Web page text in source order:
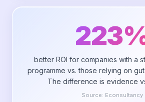
better ROI for companies with a
programme vs. those relying on
The difference is evidence
Source: Econsultancy